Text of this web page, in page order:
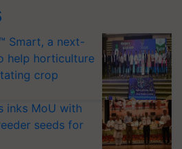
Smart, a next-
help horticulture
crop
inks MoU with
seeds for